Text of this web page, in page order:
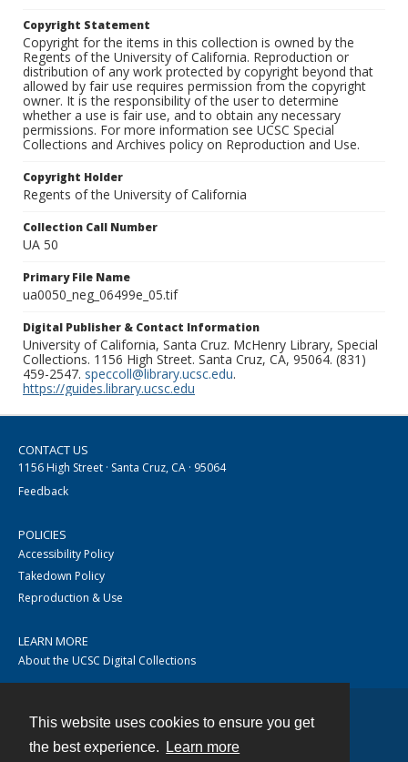
This website uses cookies to ensure you get
the best experience.
Learn more
Copyright Statement
Copyright for the items in this collection is owned by the
Regents of the University of California. Reproduction or
distribution of any work protected by copyright beyond that
allowed by fair use requires permission from the copyright
owner. It is the responsibility of the user to determine
whether a use is fair use, and to obtain any necessary
permissions. For more information see UCSC Special
Collections and Archives policy on Reproduction and Use.
Copyright Holder
Regents of the University of California
Collection Call Number
UA 50
Primary File Name
ua0050_neg_06499e_05.tif
Digital Publisher & Contact Information
University of California, Santa Cruz. McHenry Library, Special
Collections. 1156 High Street. Santa Cruz, CA, 95064. (831)
459-2547. speccoll@library.ucsc.edu.
https://guides.library.ucsc.edu
CONTACT US
1156 High Street · Santa Cruz, CA · 95064
Feedback
POLICIES
Accessibility Policy
Takedown Policy
Reproduction & Use
LEARN MORE
About the UCSC Digital Collections